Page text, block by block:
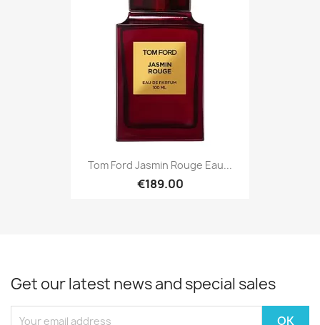
Tom Ford Jasmin Rouge Eau...
€189.00
Get our latest news and special sales